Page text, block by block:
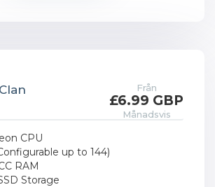
Från
£6.99 GBP
Månadsvis
CPU
up to 144)
RAM
Storage